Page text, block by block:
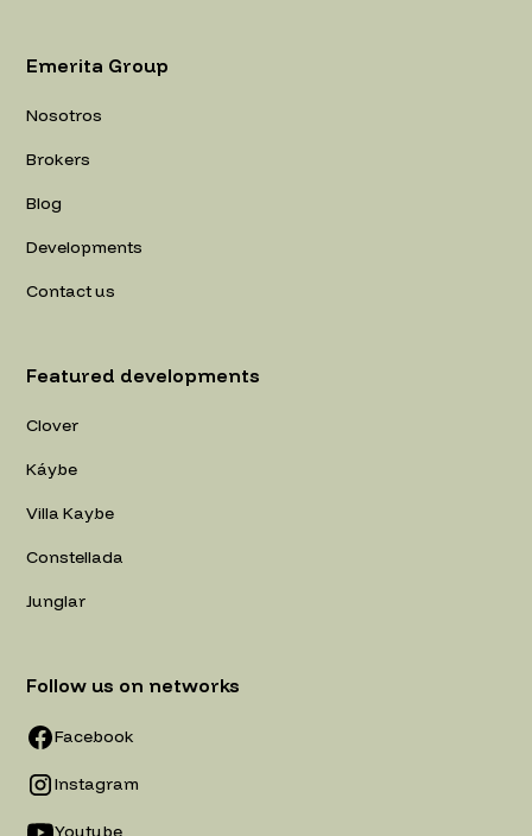
Emerita Group
Nosotros
Brokers
Blog
Developments
Contact us
Featured developments
Clover
Káybe
Villa Kaybe
Constellada
Junglar
Follow us on networks
Facebook
Instagram
Youtube